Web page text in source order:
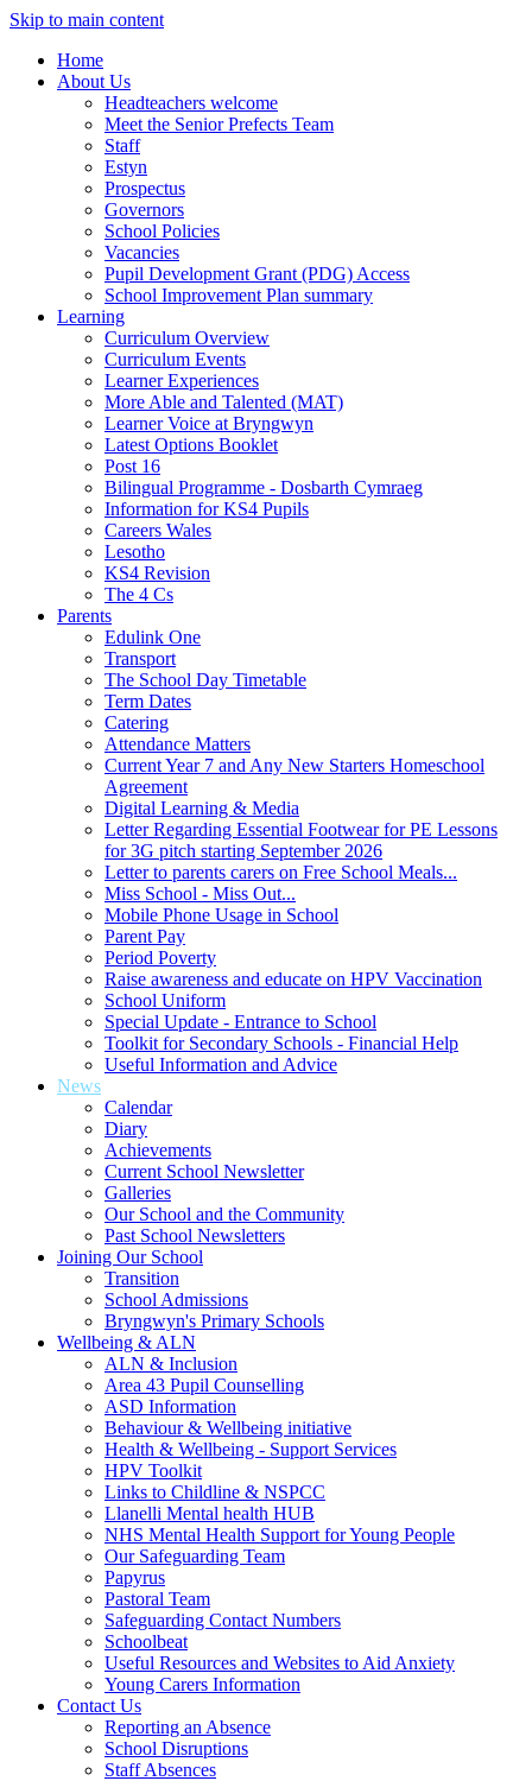
Skip to main content
Home
About Us
Headteachers welcome
Meet the Senior Prefects Team
Staff
Estyn
Prospectus
Governors
School Policies
Vacancies
Pupil Development Grant (PDG) Access
School Improvement Plan summary
Learning
Curriculum Overview
Curriculum Events
Learner Experiences
More Able and Talented (MAT)
Learner Voice at Bryngwyn
Latest Options Booklet
Post 16
Bilingual Programme - Dosbarth Cymraeg
Information for KS4 Pupils
Careers Wales
Lesotho
KS4 Revision
The 4 Cs
Parents
Edulink One
Transport
The School Day Timetable
Term Dates
Catering
Attendance Matters
Current Year 7 and Any New Starters Homeschool
Agreement
Digital Learning & Media
Letter Regarding Essential Footwear for PE Lessons
for 3G pitch starting September 2026
Letter to parents carers on Free School Meals...
Miss School - Miss Out...
Mobile Phone Usage in School
Parent Pay
Period Poverty
Raise awareness and educate on HPV Vaccination
School Uniform
Special Update - Entrance to School
Toolkit for Secondary Schools - Financial Help
Useful Information and Advice
News
Calendar
Diary
Achievements
Current School Newsletter
Galleries
Our School and the Community
Past School Newsletters
Joining Our School
Transition
School Admissions
Bryngwyn's Primary Schools
Wellbeing & ALN
ALN & Inclusion
Area 43 Pupil Counselling
ASD Information
Behaviour & Wellbeing initiative
Health & Wellbeing - Support Services
HPV Toolkit
Links to Childline & NSPCC
Llanelli Mental health HUB
NHS Mental Health Support for Young People
Our Safeguarding Team
Papyrus
Pastoral Team
Safeguarding Contact Numbers
Schoolbeat
Useful Resources and Websites to Aid Anxiety
Young Carers Information
Contact Us
Reporting an Absence
School Disruptions
Staff Absences